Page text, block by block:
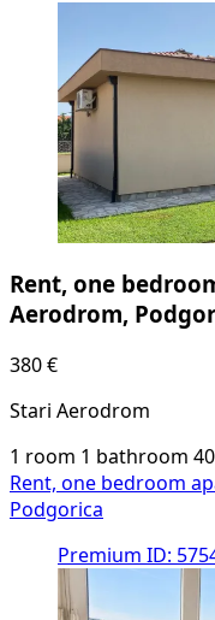
Rent, one
Aerodrom,
380 €
Stari Aerodrom
1 room 1 bathroom 40
Rent, one bedroom
Podgorica
Premium ID: